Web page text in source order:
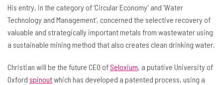
His entry, in the category of ‘Circular Economy’ and ‘Water
Technology and Management’, concerned the selective recovery of
valuable and strategically important metals from wastewater using
a sustainable mining method that also creates clean drinking water.
Christian will be the future CEO ofSeloxium, a putative University of
Oxford spinoutwhich has developed a patented process, using a